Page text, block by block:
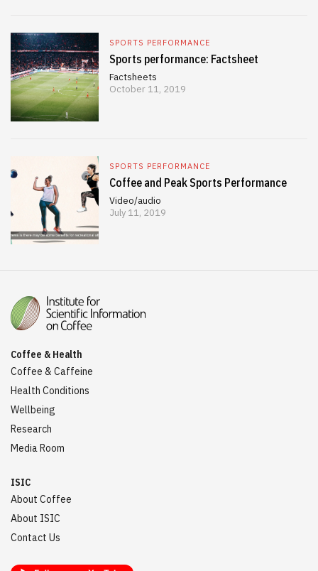
SPORTS PERFORMANCE
Sports performance: Factsheet
Factsheets
October 11, 2019
SPORTS PERFORMANCE
Coffee and Peak Sports Performance
Video/audio
July 11, 2019
Coffee & Health
Coffee & Caffeine
Health Conditions
Wellbeing
Research
Media Room
ISIC
About Coffee
About ISIC
Contact Us